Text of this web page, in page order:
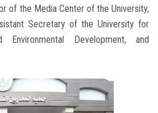
of the Media Center of the University,
Secretary of the University for
Environmental Development, and